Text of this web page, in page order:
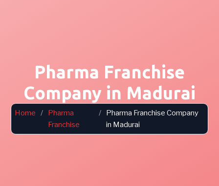
Pharma Franchise
Company in Madurai
Home /
Pharma
Franchise
/
Pharma Franchise Company
in Madurai